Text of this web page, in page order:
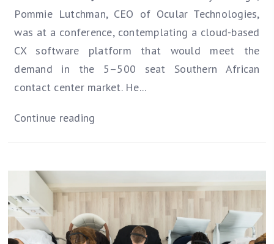
Pommie Lutchman, CEO of Ocular Technologies,
was at a conference, contemplating a cloud-based
CX software platform that would meet the
demand in the 5–500 seat Southern African
contact center market. He...
Continue reading